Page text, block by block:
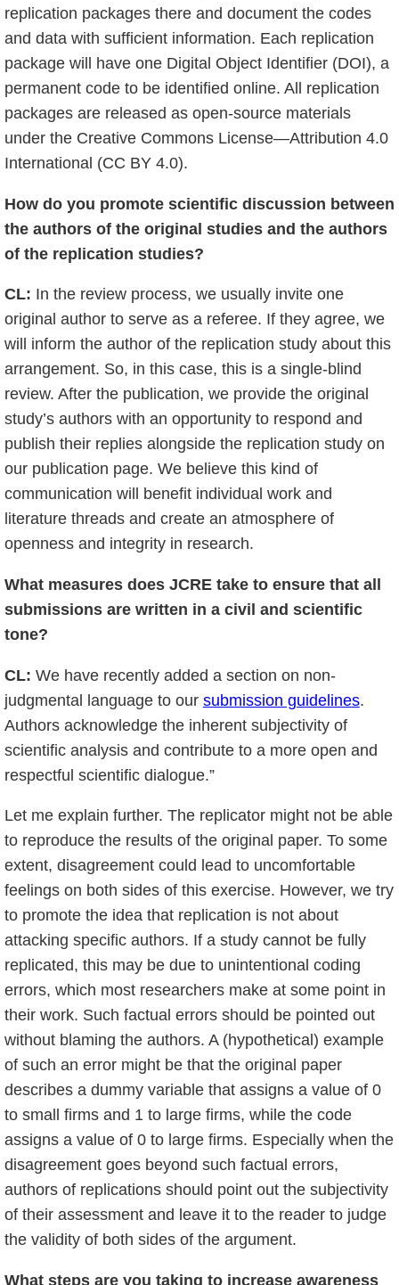
replication packages there and document the codes
and data with sufficient information. Each replication
package will have one Digital Object Identifier (DOI), a
permanent code to be identified online. All replication
packages are released as open-source materials
under the Creative Commons License—Attribution 4.0
International (CC BY 4.0).
How do you promote scientific discussion between
the authors of the original studies and the authors
of the replication studies?
CL: In the review process, we usually invite one
original author to serve as a referee. If they agree, we
will inform the author of the replication study about this
arrangement. So, in this case, this is a single-blind
review. After the publication, we provide the original
study’s authors with an opportunity to respond and
publish their replies alongside the replication study on
our publication page. We believe this kind of
communication will benefit individual work and
literature threads and create an atmosphere of
openness and integrity in research.
What measures does JCRE take to ensure that all
submissions are written in a civil and scientific
tone?
CL: We have recently added a section on non-
judgmental language to our submission guidelines.
Authors acknowledge the inherent subjectivity of
scientific analysis and contribute to a more open and
respectful scientific dialogue.”
Let me explain further. The replicator might not be able
to reproduce the results of the original paper. To some
extent, disagreement could lead to uncomfortable
feelings on both sides of this exercise. However, we try
to promote the idea that replication is not about
attacking specific authors. If a study cannot be fully
replicated, this may be due to unintentional coding
errors, which most researchers make at some point in
their work. Such factual errors should be pointed out
without blaming the authors. A (hypothetical) example
of such an error might be that the original paper
describes a dummy variable that assigns a value of 0
to small firms and 1 to large firms, while the code
assigns a value of 0 to large firms. Especially when the
disagreement goes beyond such factual errors,
authors of replications should point out the subjectivity
of their assessment and leave it to the reader to judge
the validity of both sides of the argument.
What steps are you taking to increase awareness